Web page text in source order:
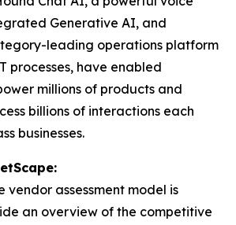
Generative AI, and
leading operations platform
processes, have enabled
millions of products and
billions of interactions each
businesses.
vendor assessment model is
an overview of the competitive